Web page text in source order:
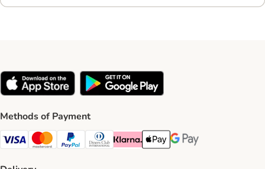
Methods of Payment
Visa Payment Method
Mastercard Payment Method
PayPal Payment Method
Diners Club Payment Method
Klarna Payment Method
Apple Pay Payment Method
Google Pay Payment